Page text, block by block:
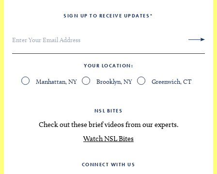
SIGN UP TO RECEIVE UPDATES *
YOUR LOCATION
Manhattan, NY Brooklyn, NY Greenwich, CT
NSL BITES
Check out these brief videos from our experts.
Watch NSL Bites
CONNECT WITH US